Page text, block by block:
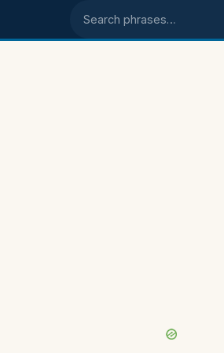
Search phrases